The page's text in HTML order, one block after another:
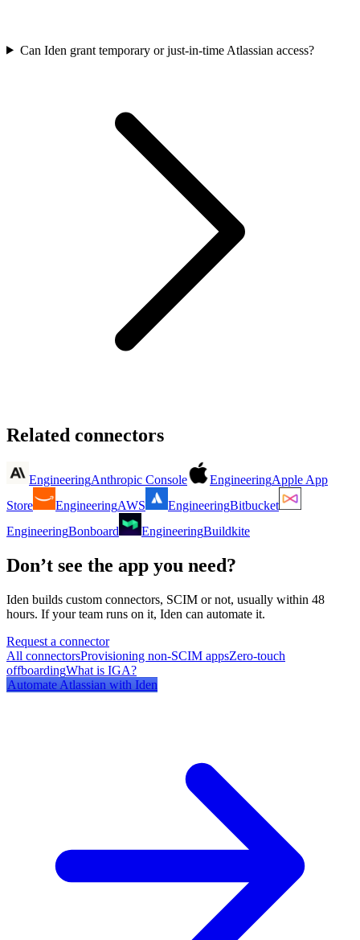
Can Iden grant temporary or just-in-time Atlassian access?
Related connectors
EngineeringAnthropic Console EngineeringApple App
Store
EngineeringAWS EngineeringBitbucket
EngineeringBonboard EngineeringBuildkite
Don’t see the app you need?
Iden builds custom connectors, SCIM or not, usually within 48
hours. If your team runs on it, Iden can automate it.
Request a connector
All connectorsProvisioning non-SCIM appsZero-touch
offboardingWhat is IGA?
Automate Atlassian with Iden